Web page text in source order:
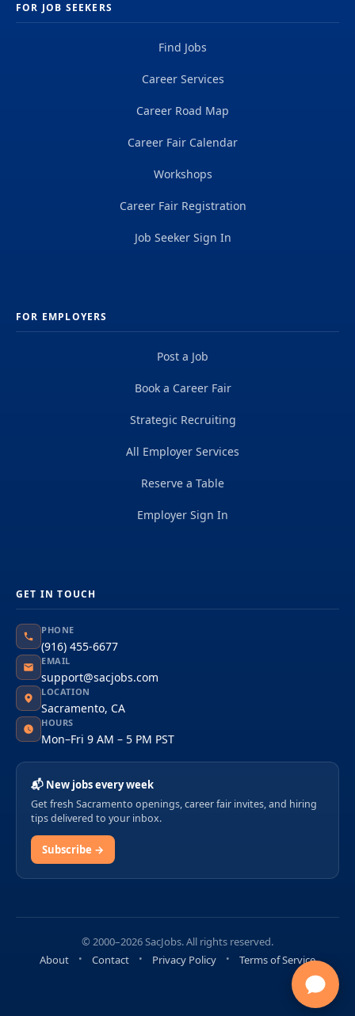
FOR JOB SEEKERS
Find Jobs
Career Services
Career Road Map
Career Fair Calendar
Workshops
Career Fair Registration
Job Seeker Sign In
FOR EMPLOYERS
Post a Job
Book a Career Fair
Strategic Recruiting
All Employer Services
Reserve a Table
Employer Sign In
GET IN TOUCH
PHONE
(916) 455-6677
EMAIL
support@sacjobs.com
LOCATION
Sacramento, CA
HOURS
Mon–Fri 9 AM – 5 PM PST
📬 New jobs every week
Get fresh Sacramento openings, career fair invites, and hiring
tips delivered to your inbox.
Subscribe →
© 2000–2026 SacJobs. All rights reserved.
About
Contact Privacy Policy Terms of Service